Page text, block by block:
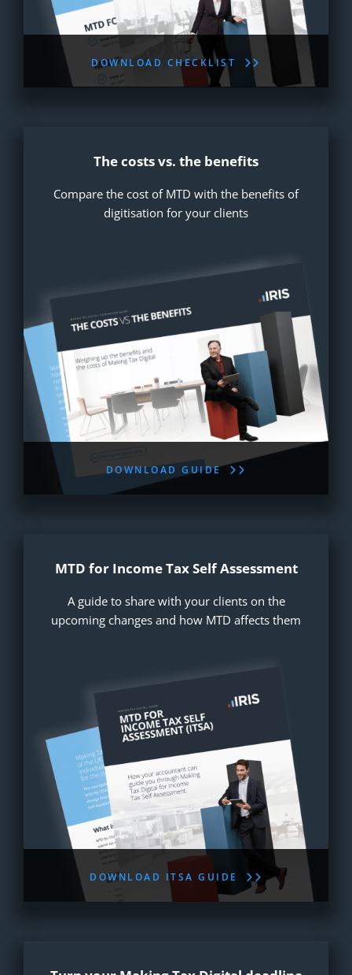
DOWNLOAD CHECKLIST
The costs vs. the benefits
Compare the cost of MTD with the benefits of
digitisation for your clients
DOWNLOAD GUIDE
MTD for Income Tax Self Assessment
A guide to share with your clients on the
upcoming changes and how MTD affects them
DOWNLOAD ITSA GUIDE